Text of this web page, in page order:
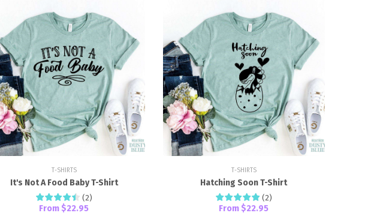
T-SHIRTS
It's Not A Food Baby T-Shirt
(2)
From $22.95
T-SHIRTS
Hatching Soon T-Shirt
(2)
From $22.95